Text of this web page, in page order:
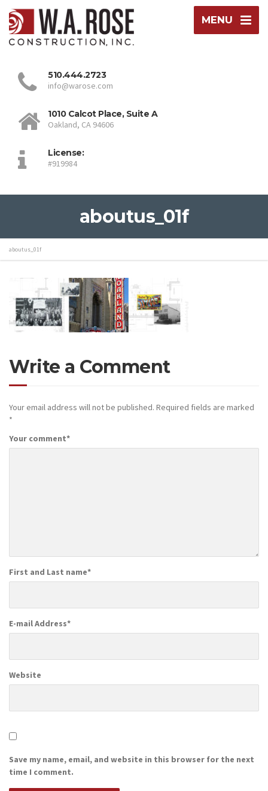
MENU
510.444.2723
info@warose.com
1010 Calcot Place, Suite A
Oakland, CA 94606
License:
#919984
aboutus_01f
aboutus_01f
Write a Comment
Your email address will not be published. Required fields are marked
*
Your comment*
First and Last name*
E-mail Address*
Website
Save my name, email, and website in this browser for the next
time I comment.